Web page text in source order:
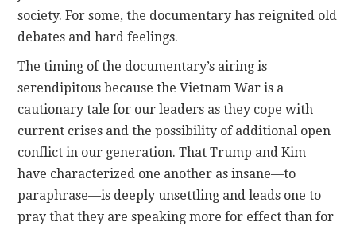
society. For some, the documentary has reignited old
debates and hard feelings.
The timing of the documentary’s airing is
serendipitous because the Vietnam War is a
cautionary tale for our leaders as they cope with
current crises and the possibility of additional open
conflict in our generation. That Trump and Kim
have characterized one another as insane—to
paraphrase—is deeply unsettling and leads one to
pray that they are speaking more for effect than for